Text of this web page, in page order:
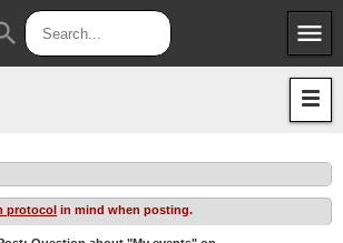
menu
Judges
JAR
protocol in mind when posting.